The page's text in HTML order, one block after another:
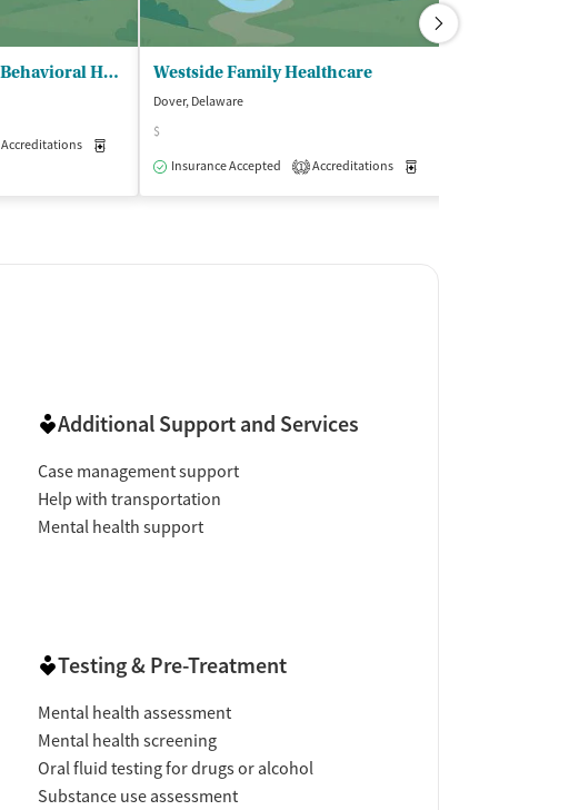
Outpatient
Coras Wellness and Behavioral Health
Accreditations
Westside Family Healthcare
Dover, Delaware
$
Insurance Accepted
1 Accreditations
Additional Support and Services
Case management support
Help with transportation
Mental health support
Testing & Pre-Treatment
Mental health assessment
Mental health screening
Oral fluid testing for drugs or alcohol
Substance use assessment